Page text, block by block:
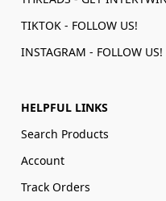
TIKTOK - FOLLOW US!
INSTAGRAM - FOLLOW US!
HELPFUL LINKS
Search Products
Account
Track Orders